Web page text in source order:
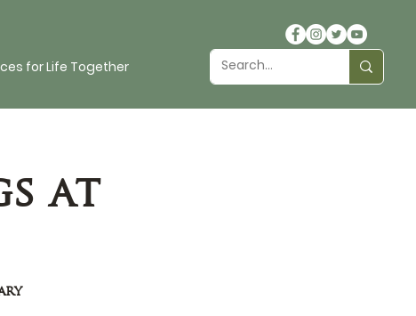
for Life Together
at